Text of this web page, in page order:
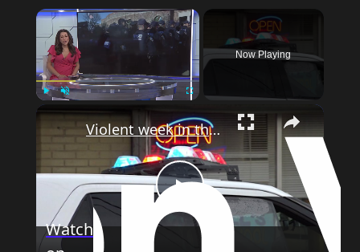
Now Playing
Play
Violent week in the Bronx raises concerns as summer approaches
Watch